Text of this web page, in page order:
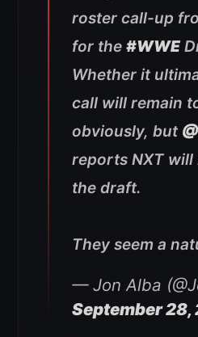
roster call-up
for the #WWE
Whether it
call will remain
obviously, but
reports NXT will
the draft.
They seem a
— Jon Alba
September 28,